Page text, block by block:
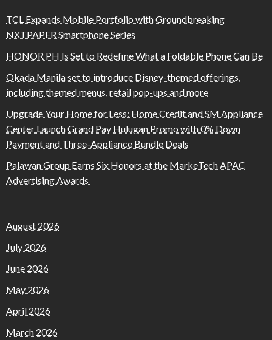
TCL Expands Mobile Portfolio with Groundbreaking
NXTPAPER Smartphone Series
HONOR PH Is Set to Redefine What a Foldable Phone Can Be
Okada Manila set to introduce Disney-themed offerings,
including themed menus, retail pop-ups and more
Upgrade Your Home for Less: Home Credit and SM Appliance
Center Launch Grand Pay Hulugan Promo with 0% Down
Payment and Three-Appliance Bundle Deals
Palawan Group Earns Six Honors at the MarkeTech APAC
Advertising Awards
August 2026
July 2026
June 2026
May 2026
April 2026
March 2026